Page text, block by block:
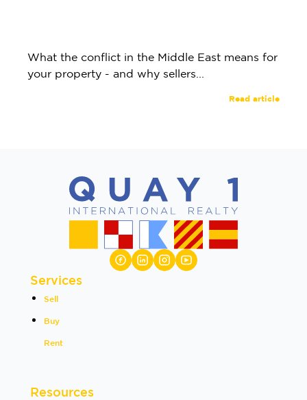
What the conflict in the Middle East means for
your property - and why sellers...
Read article
Services
Sell
Buy
Rent
Resources